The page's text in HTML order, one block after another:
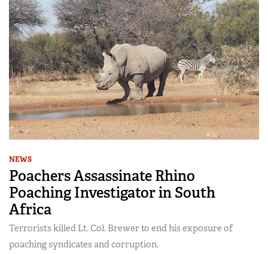
NEWS
Poachers Assassinate Rhino
Poaching Investigator in South
Africa
Terrorists killed Lt. Col. Brewer to end his exposure of
poaching syndicates and corruption.